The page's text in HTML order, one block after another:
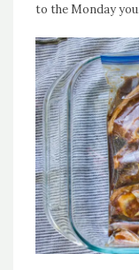
to the Monday you.